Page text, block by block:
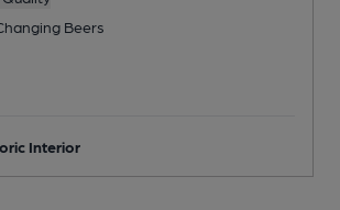
Beers
Interior